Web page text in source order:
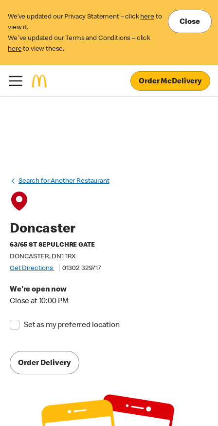
We’ve updated our Privacy Statement – click here to
view it.
We've updated our Terms and Conditions – click
here to view these.
Close
Order McDelivery
Search for Another Restaurant
Doncaster
63/65 ST SEPULCHRE GATE
DONCASTER, DN1 1RX
Get Directions
01302 329717
We're open now
Close at 10:00 PM
Set as my preferred location
Order Delivery